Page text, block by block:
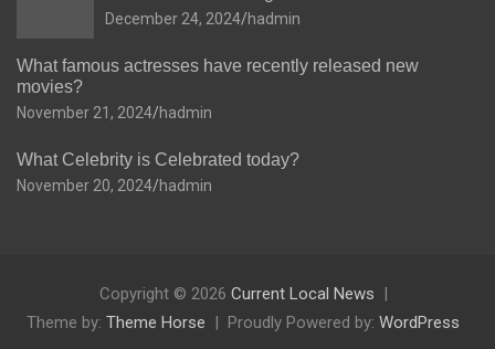
December 24, 2024 hadmin
What famous actresses have recently released new
movies?
November 21, 2024 hadmin
What Celebrity is Celebrated today?
November 20, 2024 hadmin
Copyright © 2026 Current Local News
Theme by: Theme Horse Proudly Powered by: WordPress